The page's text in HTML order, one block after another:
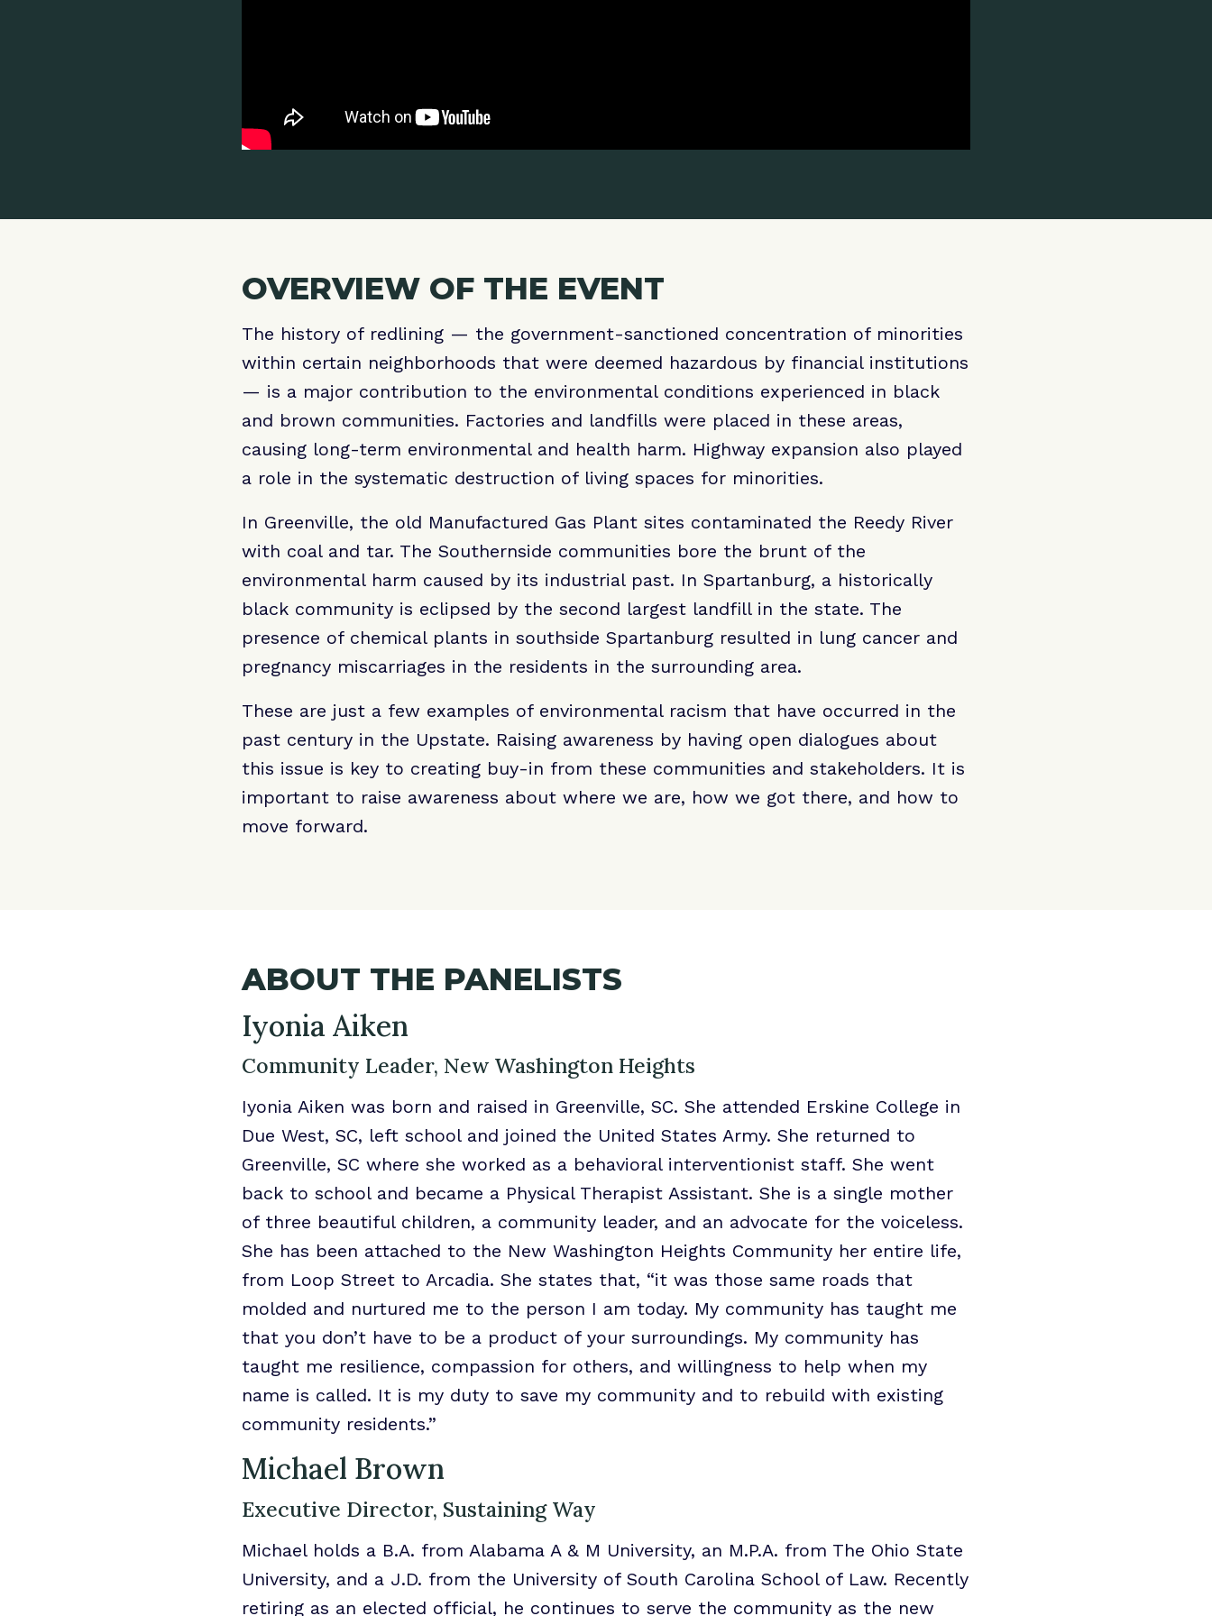
OVERVIEW OF THE EVENT
The history of redlining — the government-sanctioned concentration of minorities
within certain neighborhoods that were deemed hazardous by financial institutions
— is a major contribution to the environmental conditions experienced in black
and brown communities. Factories and landfills were placed in these areas,
causing long-term environmental and health harm. Highway expansion also played
a role in the systematic destruction of living spaces for minorities.
In Greenville, the old Manufactured Gas Plant sites contaminated the Reedy River
with coal and tar. The Southernside communities bore the brunt of the
environmental harm caused by its industrial past. In Spartanburg, a historically
black community is eclipsed by the second largest landfill in the state. The
presence of chemical plants in southside Spartanburg resulted in lung cancer and
pregnancy miscarriages in the residents in the surrounding area.
These are just a few examples of environmental racism that have occurred in the
past century in the Upstate. Raising awareness by having open dialogues about
this issue is key to creating buy-in from these communities and stakeholders. It is
important to raise awareness about where we are, how we got there, and how to
move forward.
ABOUT THE PANELISTS
Iyonia Aiken
Community Leader, New Washington Heights
Iyonia Aiken was born and raised in Greenville, SC. She attended Erskine College in
Due West, SC, left school and joined the United States Army. She returned to
Greenville, SC where she worked as a behavioral interventionist staff. She went
back to school and became a Physical Therapist Assistant. She is a single mother
of three beautiful children, a community leader, and an advocate for the voiceless.
She has been attached to the New Washington Heights Community her entire life,
from Loop Street to Arcadia. She states that, “it was those same roads that
molded and nurtured me to the person I am today. My community has taught me
that you don’t have to be a product of your surroundings. My community has
taught me resilience, compassion for others, and willingness to help when my
name is called. It is my duty to save my community and to rebuild with existing
community residents.”
Michael Brown
Executive Director, Sustaining Way
Michael holds a B.A. from Alabama A & M University, an M.P.A. from The Ohio State
University, and a J.D. from the University of South Carolina School of Law. Recently
retiring as an elected official, he continues to serve the community as the new